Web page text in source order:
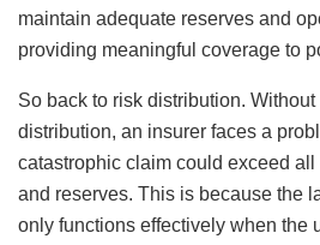
maintain adequate reserves and
providing meaningful coverage to
So back to risk distribution.
distribution, an insurer faces a
catastrophic claim could exceed
and reserves. This is because the
only functions effectively when the